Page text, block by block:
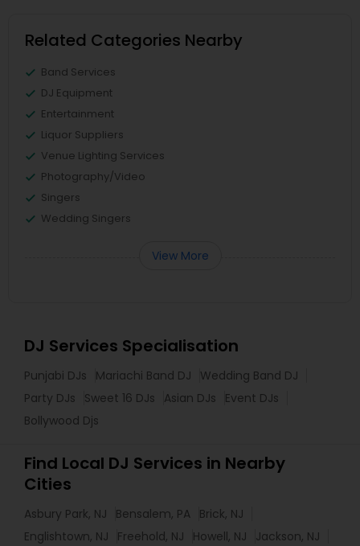
Related Categories Nearby
Band Services
DJ Equipment
Entertainment
Liquor Suppliers
Venue Lighting Services
Photography/Video
Singers
Wedding Singers
View More
DJ Services Specialisation
Punjabi DJs Mariachi Band DJ
Wedding Band DJ
Party DJs
Sweet 16 DJs Asian DJs
Event DJs
Bollywood Djs
Find Local DJ Services in Nearby
Cities
Asbury Park, NJ Bensalem, PA Brick, NJ
Englishtown, NJ
Freehold, NJ Howell, NJ
Jackson, NJ